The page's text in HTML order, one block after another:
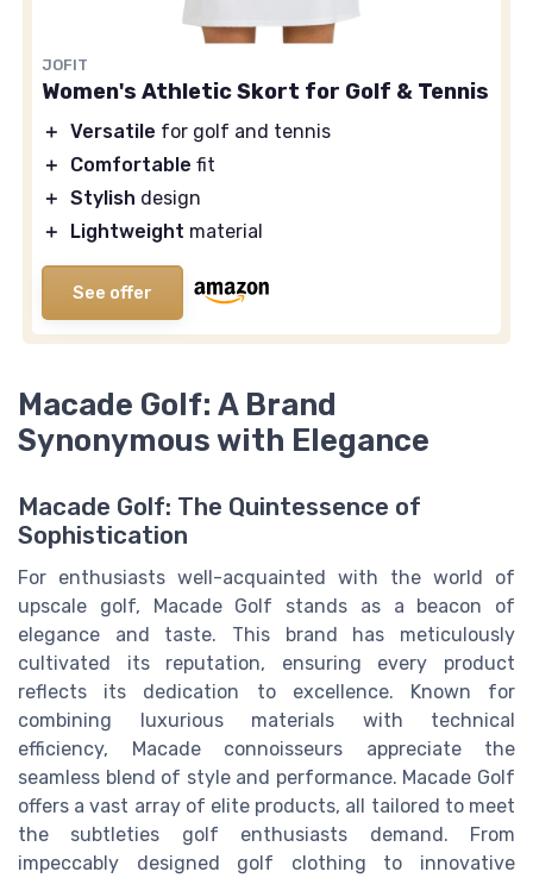
JOFIT
Women's Athletic Skort for Golf & Tennis
＋ Versatile for golf and tennis
＋
Comfortable fit
＋ Stylish design
＋
Lightweight material
See offer
Macade Golf: A Brand
Synonymous with Elegance
Macade Golf: The Quintessence of
Sophistication
For enthusiasts well-acquainted with the world of
upscale golf, Macade Golf stands as a beacon of
elegance and taste. This brand has meticulously
cultivated its reputation, ensuring every product
reflects its dedication to excellence. Known for
combining luxurious materials with technical
efficiency, Macade connoisseurs appreciate the
seamless blend of style and performance. Macade Golf
offers a vast array of elite products, all tailored to meet
the subtleties golf enthusiasts demand. From
impeccably designed golf clothing to innovative